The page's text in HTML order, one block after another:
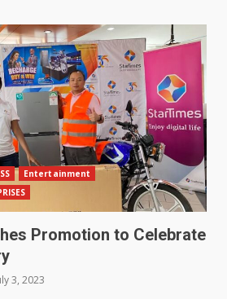
Entertainment
Promotion to Celebrate
3, 2023